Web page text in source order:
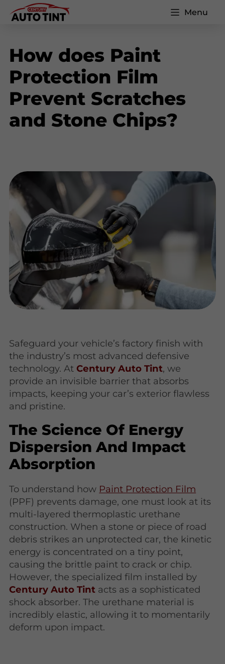
Menu
How does Paint
Protection Film
Prevent Scratches
and Stone Chips?
Safeguard your vehicle’s factory finish with
the industry’s most advanced defensive
technology. AtCentury Auto Tint, we
provide an invisible barrier that absorbs
impacts, keeping your car’s exterior flawless
and pristine.
The Science Of Energy
Dispersion And Impact
Absorption
To understand how Paint Protection Film
(PPF) prevents damage, one must look at its
multi-layered thermoplastic urethane
construction. When a stone or piece of road
debris strikes an unprotected car, the kinetic
energy is concentrated on a tiny point,
causing the brittle paint to crack or chip.
However, the specialized film installed by
Century Auto Tint acts as a sophisticated
shock absorber. The urethane material is
incredibly elastic, allowing it to momentarily
deform upon impact.